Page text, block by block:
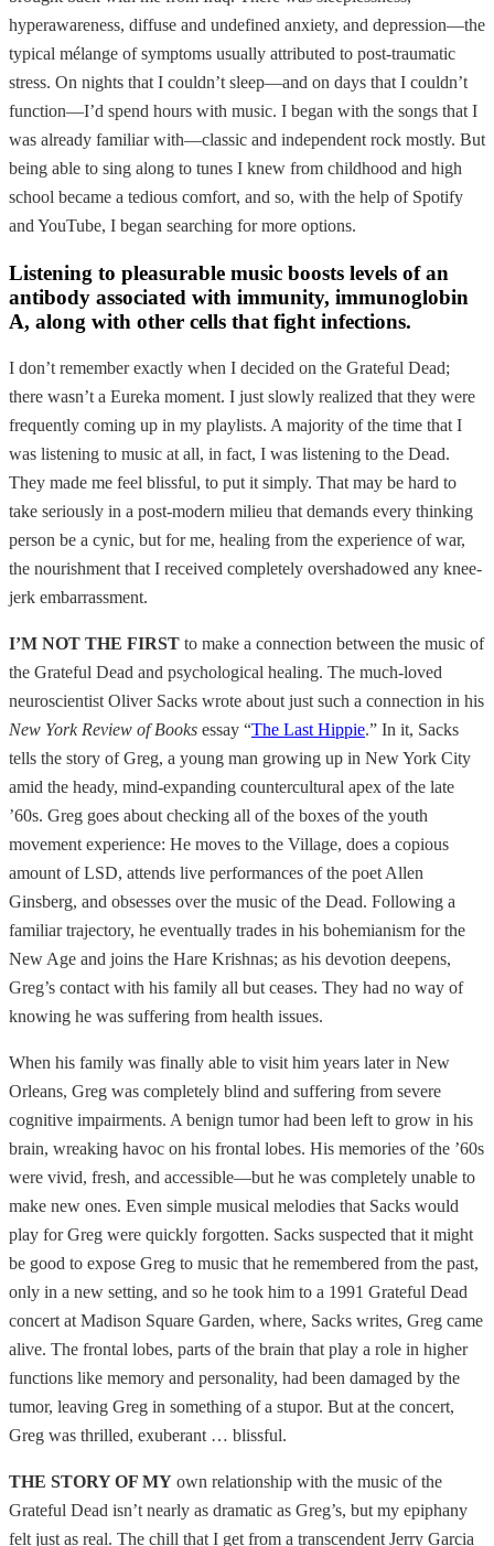
hyperawareness, diffuse and undefined anxiety, and depression—the
typical mélange of symptoms usually attributed to post-traumatic
stress. On nights that I couldn’t sleep—and on days that I couldn’t
function—I’d spend hours with music. I began with the songs that I
was already familiar with—classic and independent rock mostly. But
being able to sing along to tunes I knew from childhood and high
school became a tedious comfort, and so, with the help of Spotify
and YouTube, I began searching for more options.
Listening to pleasurable music boosts levels of an
antibody associated with immunity, immunoglobin
A, along with other cells that fight infections.
I don’t remember exactly when I decided on the Grateful Dead;
there wasn’t a Eureka moment. I just slowly realized that they were
frequently coming up in my playlists. A majority of the time that I
was listening to music at all, in fact, I was listening to the Dead.
They made me feel blissful, to put it simply. That may be hard to
take seriously in a post-modern milieu that demands every thinking
person be a cynic, but for me, healing from the experience of war,
the nourishment that I received completely overshadowed any knee-
jerk embarrassment.
I’M NOT THE FIRST to make a connection between the music of
the Grateful Dead and psychological healing. The much-loved
neuroscientist Oliver Sacks wrote about just such a connection in his
New York Review of Books essay “The Last Hippie.” In it, Sacks
tells the story of Greg, a young man growing up in New York City
amid the heady, mind-expanding countercultural apex of the late
’60s. Greg goes about checking all of the boxes of the youth
movement experience: He moves to the Village, does a copious
amount of LSD, attends live performances of the poet Allen
Ginsberg, and obsesses over the music of the Dead. Following a
familiar trajectory, he eventually trades in his bohemianism for the
New Age and joins the Hare Krishnas; as his devotion deepens,
Greg’s contact with his family all but ceases. They had no way of
knowing he was suffering from health issues.
When his family was finally able to visit him years later in New
Orleans, Greg was completely blind and suffering from severe
cognitive impairments. A benign tumor had been left to grow in his
brain, wreaking havoc on his frontal lobes. His memories of the ’60s
were vivid, fresh, and accessible—but he was completely unable to
make new ones. Even simple musical melodies that Sacks would
play for Greg were quickly forgotten. Sacks suspected that it might
be good to expose Greg to music that he remembered from the past,
only in a new setting, and so he took him to a 1991 Grateful Dead
concert at Madison Square Garden, where, Sacks writes, Greg came
alive. The frontal lobes, parts of the brain that play a role in higher
functions like memory and personality, had been damaged by the
tumor, leaving Greg in something of a stupor. But at the concert,
Greg was thrilled, exuberant … blissful.
THE STORY OF MY own relationship with the music of the
Grateful Dead isn’t nearly as dramatic as Greg’s, but my epiphany
felt just as real. The chill that I get from a transcendent Jerry Garcia